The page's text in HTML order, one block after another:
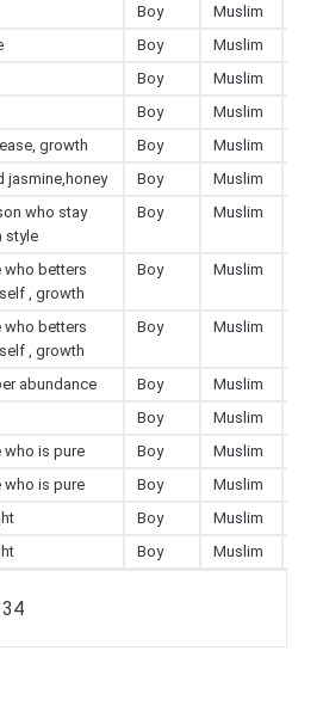
Boy
Muslim
Boy
Muslim
Boy
Muslim
Boy
Muslim
growth Boy
Muslim
jasmine,honey Boy
Muslim
who stay
style
Boy Muslim
who betters
, growth
Boy Muslim
who betters
, growth
Boy Muslim
abundance Boy
Muslim
Boy
Muslim
who is pure Boy
Muslim
who is pure Boy
Muslim
Boy
Muslim
Boy Muslim